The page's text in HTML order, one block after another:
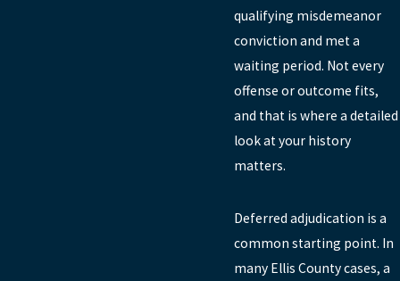
qualifying misdemeanor
conviction and met a
waiting period. Not every
offense or outcome fits,
and that is where a detailed
look at your history
matters.
Deferred adjudication is a
common starting point. In
many Ellis County cases, a